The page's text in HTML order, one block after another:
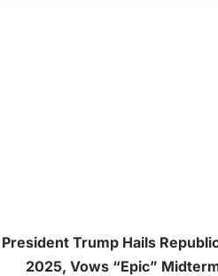
President Trump Hails
2025, Vows “Epic”